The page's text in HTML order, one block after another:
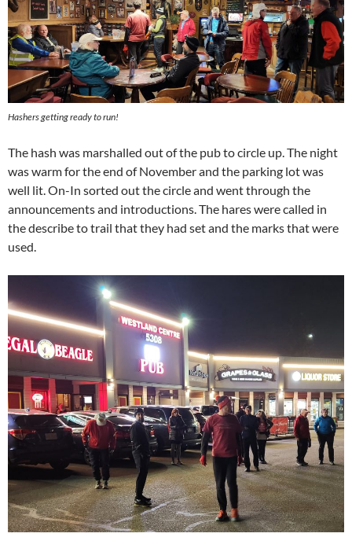
Hashers getting ready to run!
The hash was marshalled out of the pub to circle up. The night
was warm for the end of November and the parking lot was
well lit. On-In sorted out the circle and went through the
announcements and introductions. The hares were called in
the describe to trail that they had set and the marks that were
used.